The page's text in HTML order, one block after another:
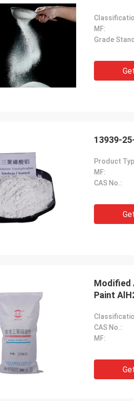
MF:
Grade
13939-
Product
MF:
CAS No.:
Modified
Paint
CAS No.:
MF: